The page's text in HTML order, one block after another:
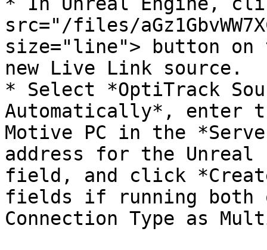
src="/files/
size="line"> button
new Live Link source.
* Select *OptiTrack
Automatically*, enter
Motive PC in the
address for the Unreal
field, and click
fields if running both
Connection Type as